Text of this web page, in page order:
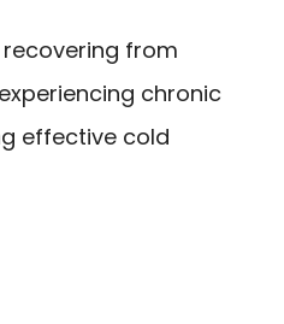
from
chronic
effective cold